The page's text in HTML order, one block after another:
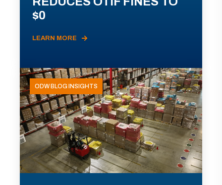
$0
LEARN MORE
ODW BLOG INSIGHTS